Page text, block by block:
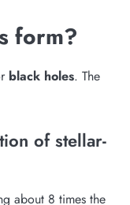
form?
black holes. The
of stellar-
about 8 times the